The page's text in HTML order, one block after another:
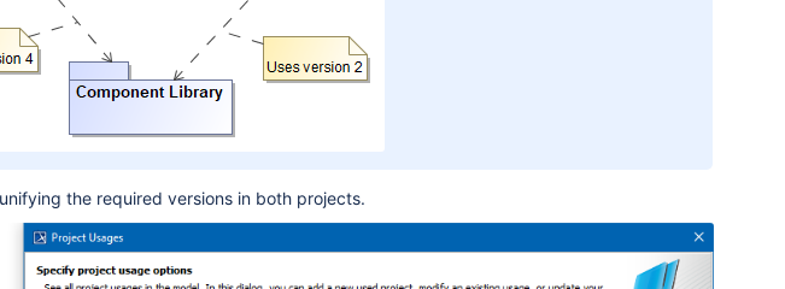
the required versions in both projects.